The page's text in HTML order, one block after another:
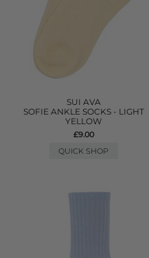
SUI AVA
SOFIE ANKLE SOCKS - LIGHT
YELLOW
£9.00
QUICK SHOP